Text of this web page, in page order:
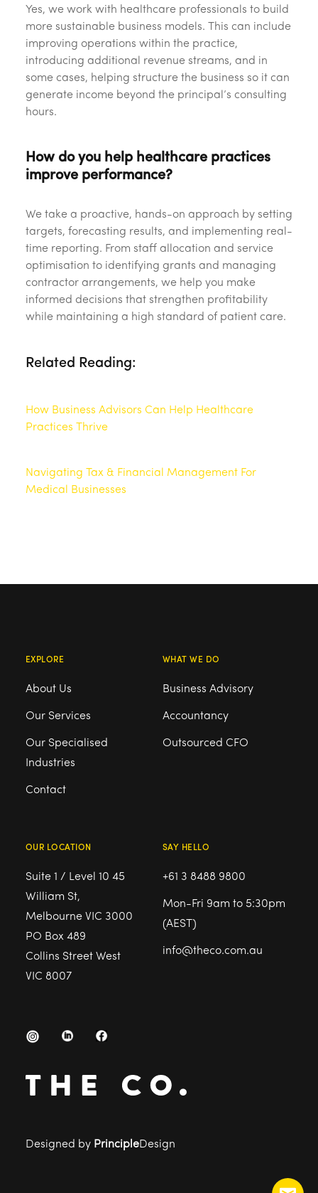
Yes, we work with healthcare professionals to build
more sustainable business models. This can include
improving operations within the practice,
introducing additional revenue streams, and in
some cases, helping structure the business so it can
generate income beyond the principal’s consulting
hours.
How do you help healthcare practices
improve performance?
We take a proactive, hands-on approach by setting
targets, forecasting results, and implementing real-
time reporting. From staff allocation and service
optimisation to identifying grants and managing
contractor arrangements, we help you make
informed decisions that strengthen profitability
while maintaining a high standard of patient care.
Related Reading:
How Business Advisors Can Help Healthcare
Practices Thrive
Navigating Tax & Financial Management For
Medical Businesses
EXPLORE
About Us
Our Services
Our Specialised
Industries
Contact
WHAT WE DO
Business Advisory
Accountancy
Outsourced CFO
OUR LOCATION
Suite 1 / Level 10 45
William St,
Melbourne VIC 3000
PO Box 489
Collins Street West
VIC 8007
SAY HELLO
+61 3 8488 9800
Mon-Fri 9am to 5:30pm
(AEST)
info@theco.com.au
Designed by PrincipleDesign